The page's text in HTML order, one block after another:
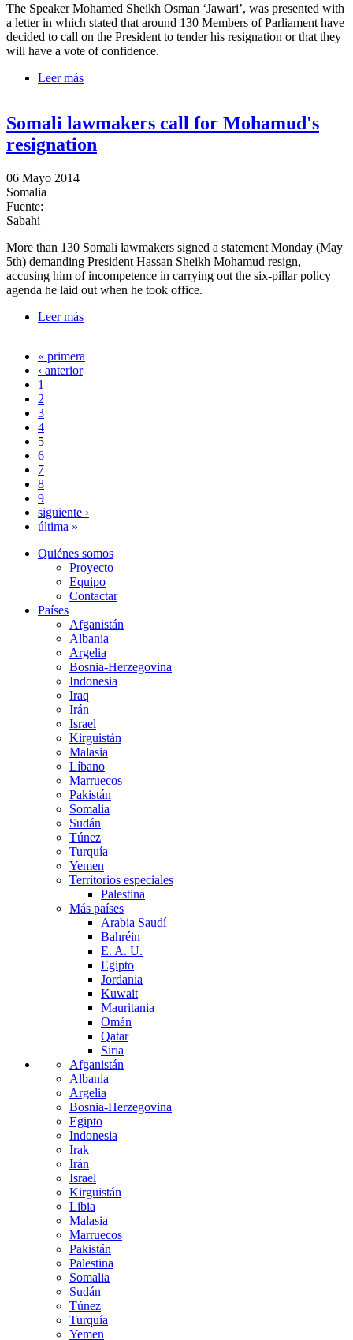
The Speaker Mohamed Sheikh Osman ‘Jawari’, was presented with
a letter in which stated that around 130 Members of Parliament have
decided to call on the President to tender his resignation or that they
will have a vote of confidence.
Leer más
Somali lawmakers call for Mohamud's
resignation
06 Mayo 2014
Somalia
Fuente:
Sabahi
More than 130 Somali lawmakers signed a statement Monday (May
5th) demanding President Hassan Sheikh Mohamud resign,
accusing him of incompetence in carrying out the six-pillar policy
agenda he laid out when he took office.
Leer más
Páginas
« primera
‹ anterior
1
2
3
4
5
6
7
8
9
siguiente ›
última »
Quiénes somos
Proyecto
Equipo
Contactar
Países
Afganistán
Albania
Argelia
Bosnia-Herzegovina
Indonesia
Iraq
Irán
Israel
Kirguistán
Malasia
Líbano
Marruecos
Pakistán
Somalia
Sudán
Túnez
Turquía
Yemen
Territorios especiales
Palestina
Más países
Arabia Saudí
Bahréin
E. A. U.
Egipto
Jordania
Kuwait
Mauritania
Omán
Qatar
Siria
Afganistán
Albania
Argelia
Bosnia-Herzegovina
Egipto
Indonesia
Irak
Irán
Israel
Kirguistán
Libia
Malasia
Marruecos
Pakistán
Palestina
Somalia
Sudán
Túnez
Turquía
Yemen